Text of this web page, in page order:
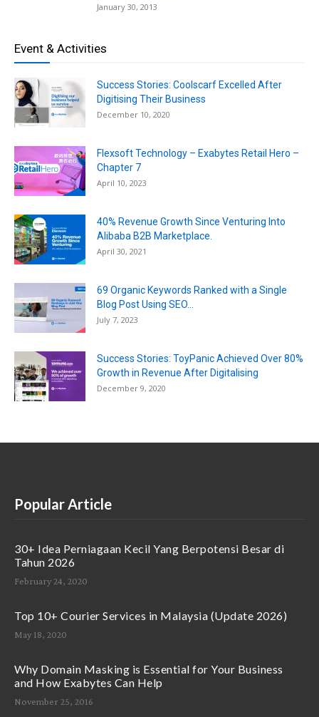
January 30, 2013
Event & Activities
Success Stories: Coolscarf Excelled After
Digitising Their Business
December 10, 2020
Flexsoft Technology – Exabytes Retail Hero –
Chapter 7
April 10, 2023
40% Revenue Growth Since Venturing Into
Alibaba B2B Marketplace.
April 30, 2021
69 Organic Keywords Ranked with a Single
Blog Post Using SEO...
July 7, 2023
Success Stories: ToyPanic Achieved Over 80%
Growth in Revenue After Digitalising
December 9, 2020
Popular Article
30+ Idea Perniagaan Kecil Yang Berpotensi Besar di
Tahun 2026
February 24, 2020
Top 10+ Courier Services in Malaysia (Update 2026)
May 18, 2020
Why Domain Masking is Essential for Your Business
and How Exabytes Can Help
November 25, 2016